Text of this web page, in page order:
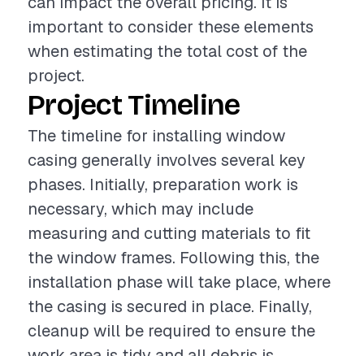
important to consider these elements
when estimating the total cost of the
project.
Project Timeline
The timeline for installing window
casing generally involves several key
phases. Initially, preparation work is
necessary, which may include
measuring and cutting materials to fit
the window frames. Following this, the
installation phase will take place, where
the casing is secured in place. Finally,
cleanup will be required to ensure the